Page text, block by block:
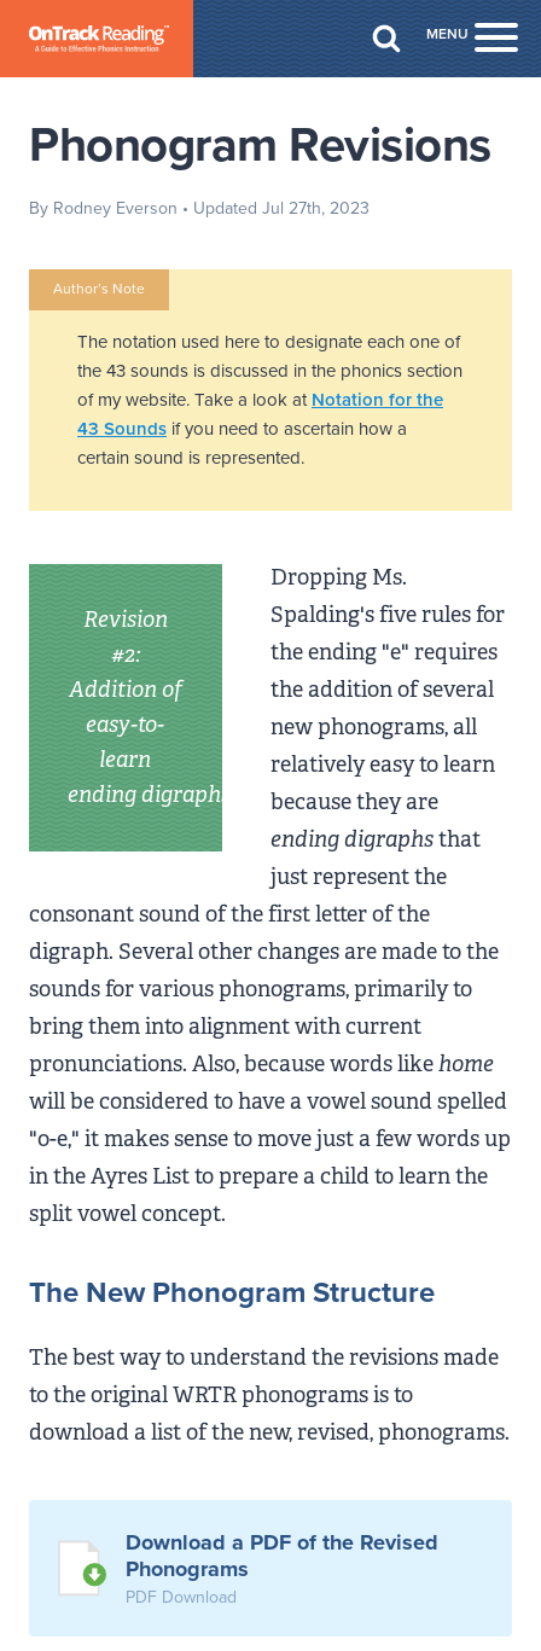
MENU
Phonogram Revisions
By Rodney Everson • Updated Jul 27th, 2023
Author’s Note
The notation used here to designate each one of
the 43 sounds is discussed in the phonics section
of my website. Take a look at Notation for the
43 Sounds if you need to ascertain how a
certain sound is represented.
Revision
#2:
Addition of
easy-to-
learn
ending digraphs
Dropping Ms.
Spalding's five rules for
the ending "e" requires
the addition of several
new phonograms, all
relatively easy to learn
because they are
ending digraphsthat
just represent the
consonant sound of the first letter of the
digraph. Several other changes are made to the
sounds for various phonograms, primarily to
bring them into alignment with current
pronunciations. Also, because words likehome
will be considered to have a vowel sound spelled
"o-e," it makes sense to move just a few words up
in the Ayres List to prepare a child to learn the
split vowel concept.
The New Phonogram Structure
The best way to understand the revisions made
to the original WRTR phonograms is to
download a list of the new, revised, phonograms.
Download a PDF of the Revised
Phonograms
PDF Download